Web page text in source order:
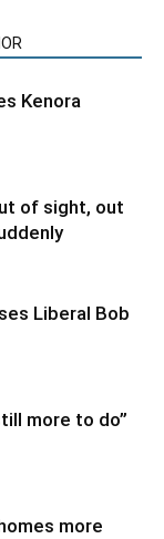
Kenora
of sight, out
Liberal Bob
more to do”
more